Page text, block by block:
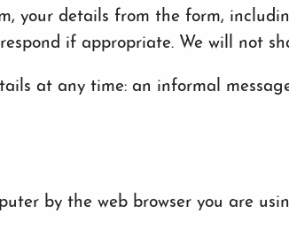
your details from the form,
if appropriate. We will not
at any time: an informal
by the web browser you are